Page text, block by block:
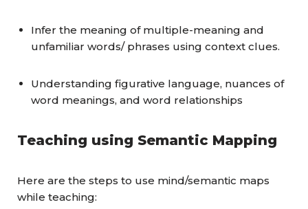
Infer the meaning of multiple-meaning and
unfamiliar words/ phrases using context clues.
Understanding figurative language, nuances of
word meanings, and word relationships
Teaching using Semantic Mapping
Here are the steps to use mind/semantic maps
while teaching: